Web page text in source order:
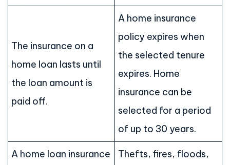
The insurance on a
home loan lasts until
the loan amount is
paid off.
A home insurance
policy expires when
the selected tenure
expires. Home
insurance can be
selected for a period
of up to 30 years.
A home loan insurance
Thefts, fires, floods,